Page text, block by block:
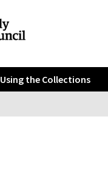
Using the Collections